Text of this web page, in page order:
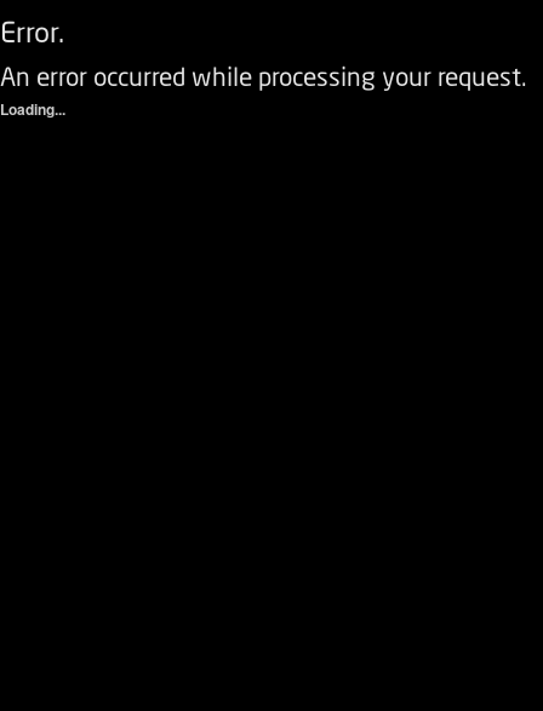
Error.
An error occurred while processing your request.
Loading...